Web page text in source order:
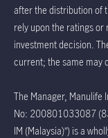
after the distribution of
rely upon the ratings or
investment decision.
current; the same may
The Manager, Manulife
No: 200801033087
IM (Malaysia)”) is a